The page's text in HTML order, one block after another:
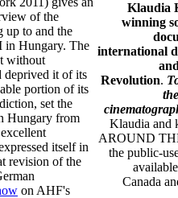
of the
up to and the
in Hungary. The
without
deprived it of its
portion of its
set the
Hungary from
itself in
revision of the
on AHF's
Klaudia
winning
international
Revolution.
Klaudia and
AROUND
the public-
Canada